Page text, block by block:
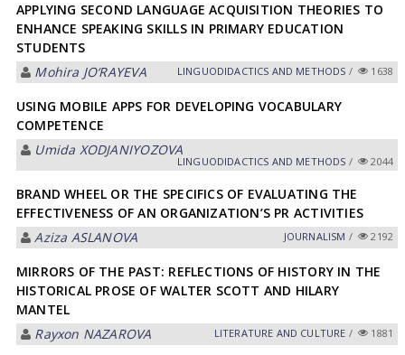
APPLYING SECOND LANGUAGE ACQUISITION THEORIES TO
ENHANCE SPEAKING SKILLS IN PRIMARY EDUCATION
STUDENTS
Mohira JO‘RAYEVA
LINGUODIDACTICS AND METHODS / 1638
USING MOBILE APPS FOR DEVELOPING VOCABULARY
COMPETENCE
Umida XODJANIYOZOVA
LINGUODIDACTICS AND METHODS / 2044
BRAND WHEEL OR THE SPECIFICS OF EVALUATING THE
EFFECTIVENESS OF AN ORGANIZATION’S PR ACTIVITIES
Aziza ASLANOVA
JOURNALISM / 2192
MIRRORS OF THE PAST: REFLECTIONS OF HISTORY IN THE
HISTORICAL PROSE OF WALTER SCOTT AND HILARY
MANTEL
Rayxon NAZAROVA
LITERATURE AND CULTURE / 1881